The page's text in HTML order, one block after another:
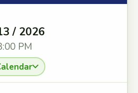
/ 2026
PM